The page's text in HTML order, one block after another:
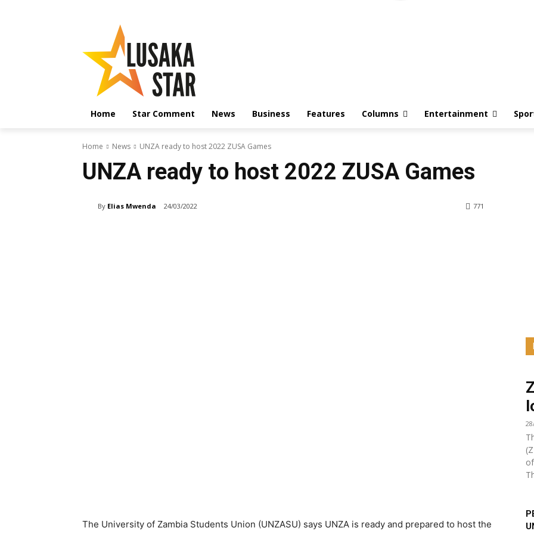
Home Star Comment News Business Features Columns Entertainment
Home News UNZA ready to host 2022 ZUSA Games
UNZA ready to host 2022 ZUSA Games
By Elias Mwenda 24/03/2022 771
The University of Zambia Students Union (UNZASU) says UNZA is ready and prepared to host the